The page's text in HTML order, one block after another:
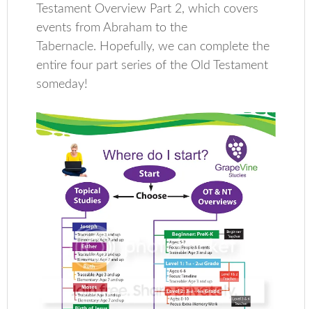
Testament Overview Part 2, which covers
events from Abraham to the
Tabernacle. Hopefully, we can complete the
entire four part series of the Old Testament
someday!